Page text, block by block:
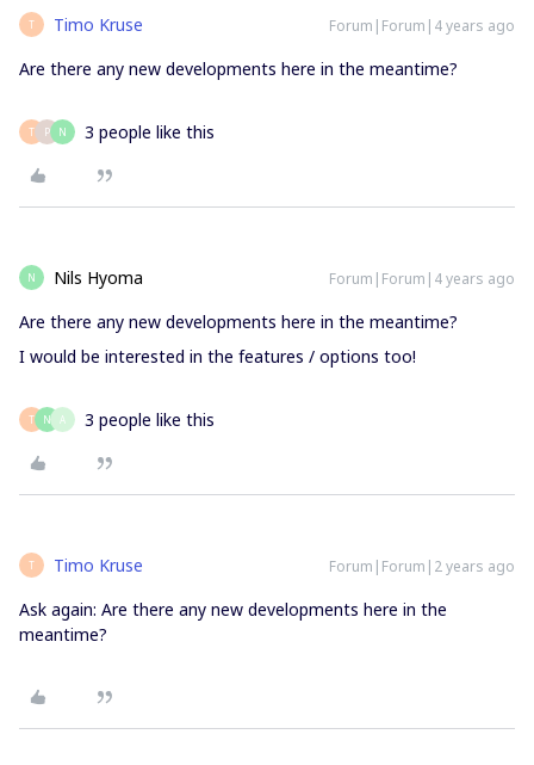
T Timo Kruse Forum|Forum|4 years ago
Are there any new developments here in the meantime?
T P N 3 people like this
N Nils Hyoma Forum|Forum|4 years ago
Are there any new developments here in the meantime?
I would be interested in the features / options too!
T N A 3 people like this
T Timo Kruse Forum|Forum|2 years ago
Ask again: Are there any new developments here in the
meantime?